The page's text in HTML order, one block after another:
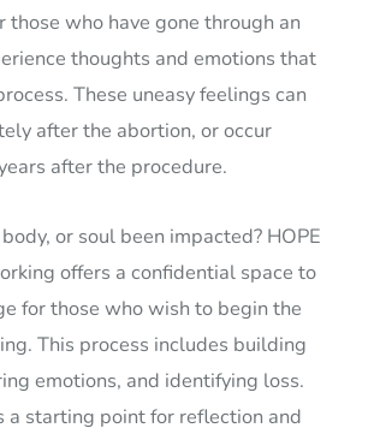
those who have gone through an
thoughts and emotions that
These uneasy feelings can
after the abortion, or occur
after the procedure.
or soul been impacted? HOPE
offers a confidential space to
for those who wish to begin the
This process includes building
emotions, and identifying loss.
a starting point for reflection and